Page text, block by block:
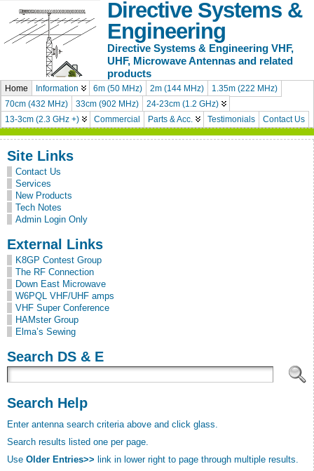
Directive Systems &
Engineering
Directive Systems & Engineering VHF,
UHF, Microwave Antennas and related
products
Home Information 6m (50 MHz) 2m (144 MHz)
1.35m (222 MHz)
70cm (432 MHz)
33cm (902 MHz)
24-23cm (1.2 GHz)
13-3cm (2.3 GHz +)
Commercial Parts & Acc. Testimonials Contact Us
Site Links
Contact Us
Services
New Products
Tech Notes
Admin Login Only
External Links
K8GP Contest Group
The RF Connection
Down East Microwave
W6PQL VHF/UHF amps
VHF Super Conference
HAMster Group
Elma’s Sewing
Search DS & E
Search Help
Enter antenna search criteria above and click glass.
Search results listed one per page.
Use Older Entries>> link in lower right to page through multiple results.